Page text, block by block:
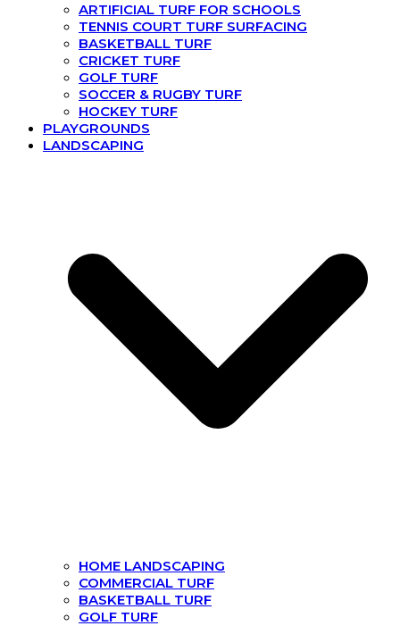
ARTIFICIAL TURF FOR SCHOOLS
TENNIS COURT TURF SURFACING
BASKETBALL TURF
CRICKET TURF
GOLF TURF
SOCCER & RUGBY TURF
HOCKEY TURF
PLAYGROUNDS
LANDSCAPING
HOME LANDSCAPING
COMMERCIAL TURF
BASKETBALL TURF
GOLF TURF